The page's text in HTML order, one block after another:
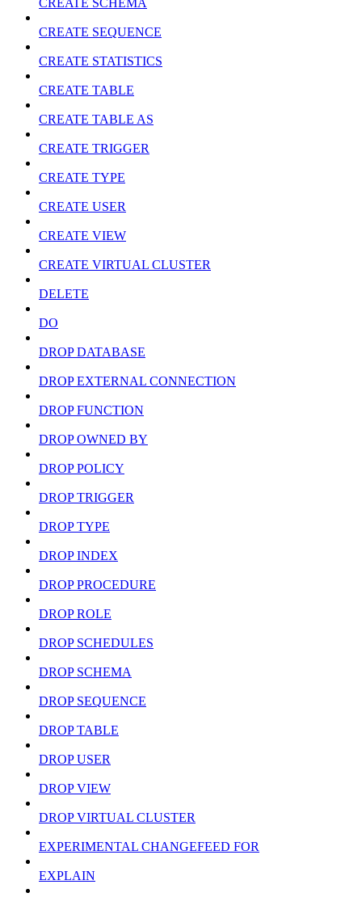
CREATE SCHEMA
CREATE SEQUENCE
CREATE STATISTICS
CREATE TABLE
CREATE TABLE AS
CREATE TRIGGER
CREATE TYPE
CREATE USER
CREATE VIEW
CREATE VIRTUAL CLUSTER
DELETE
DO
DROP DATABASE
DROP EXTERNAL CONNECTION
DROP FUNCTION
DROP OWNED BY
DROP POLICY
DROP TRIGGER
DROP TYPE
DROP INDEX
DROP PROCEDURE
DROP ROLE
DROP SCHEDULES
DROP SCHEMA
DROP SEQUENCE
DROP TABLE
DROP USER
DROP VIEW
DROP VIRTUAL CLUSTER
EXPERIMENTAL CHANGEFEED FOR
EXPLAIN